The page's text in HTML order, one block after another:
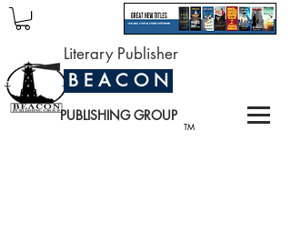
TM
Literary Publisher
B E A C O N
PUBLISHING GROUP